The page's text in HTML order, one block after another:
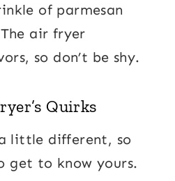
of parmesan
air fryer
so don’t be shy.
Quirks
little different, so
get to know yours.